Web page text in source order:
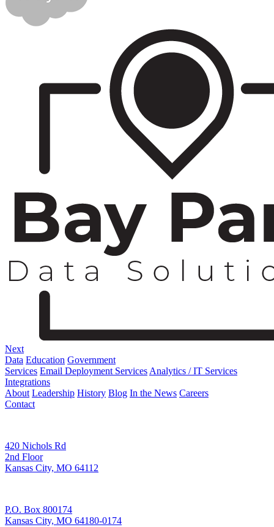
Next
Data Education Government
Services Email Deployment Services Analytics / IT Services
Integrations
About Leadership History Blog In the News Careers
Contact
420 Nichols Rd
2nd Floor
Kansas City, MO 64112
P.O. Box 800174
Kansas City, MO 64180-0174